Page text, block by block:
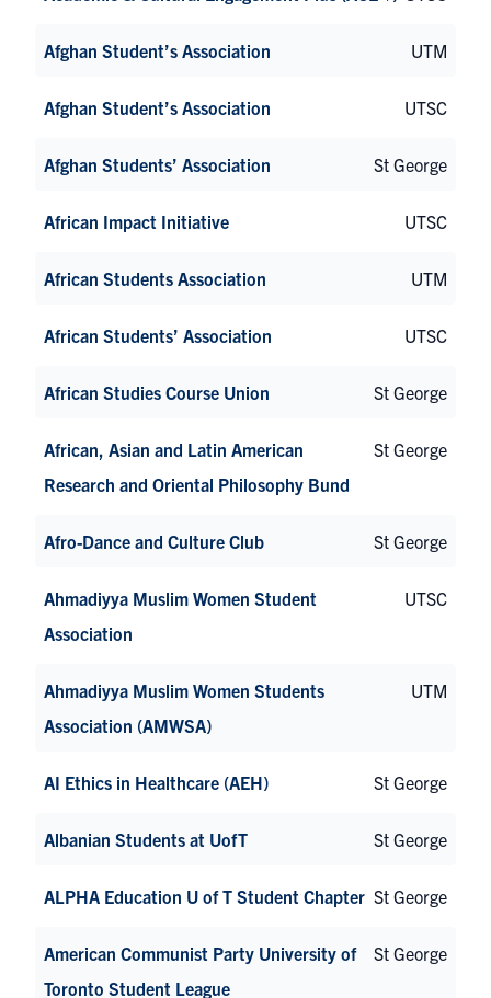
Afghan Student’s Association UTM
Afghan Student’s Association UTSC
Afghan Students’ Association St George
African Impact Initiative UTSC
African Students Association UTM
African Students’ Association UTSC
African Studies Course Union St George
African, Asian and Latin American
Research and Oriental Philosophy Bund
St George
Afro-Dance and Culture Club St George
Ahmadiyya Muslim Women Student
Association
UTSC
Ahmadiyya Muslim Women Students
Association (AMWSA)
UTM
AI Ethics in Healthcare (AEH) St George
Albanian Students at UofT St George
ALPHA Education U of T Student Chapter St George
American Communist Party University of
Toronto Student League
St George